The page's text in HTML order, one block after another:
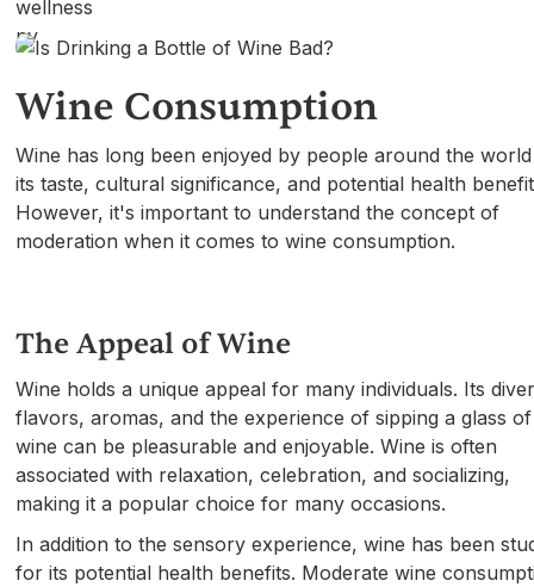
Wine Consumption
Wine has long been enjoyed by people around the
its taste, cultural significance, and potential health
However, it's important to understand the concept of
moderation when it comes to wine consumption.
The Appeal of Wine
Wine holds a unique appeal for many individuals. Its
flavors, aromas, and the experience of sipping a glass of
wine can be pleasurable and enjoyable. Wine is often
associated with relaxation, celebration, and socializing,
making it a popular choice for many occasions.
In addition to the sensory experience, wine has been
for its potential health benefits. Moderate wine